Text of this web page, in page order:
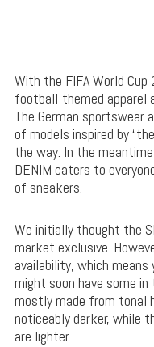
With the FIFA World
football-themed apparel
The German sportswear
of models inspired by
the way. In the
DENIM caters to
of sneakers.
We initially thought the
market exclusive.
availability, which
might soon have some in
mostly made from tonal
noticeably darker, while
are lighter.